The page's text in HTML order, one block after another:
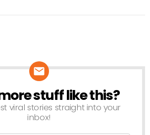
stuff like this?
viral stories straight into your
inbox!